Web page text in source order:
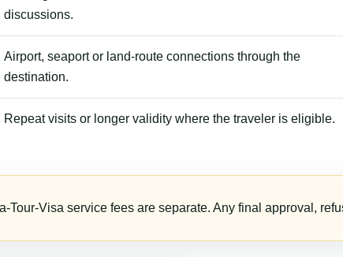
discussions.
Airport, seaport or land-route connections through the
destination.
Repeat visits or longer validity where the traveler is eligible.
Tour-Visa service fees are separate. Any final approval,